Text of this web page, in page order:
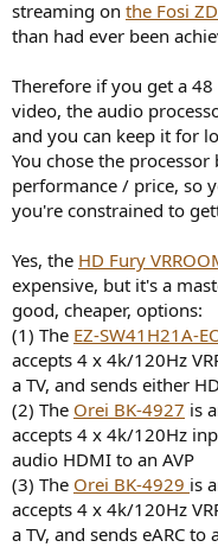
streaming on the Fosi
than had ever been
Therefore if you get a
video, the audio
and you can keep it for
You chose the
performance / price, so
you're constrained to
Yes, the HD Fury
expensive, but it's a
good, cheaper, options:
(1) The EZ-SW41H21A-
accepts 4 x 4k/120Hz
a TV, and sends either
(2) The Orei BK-4927 is
accepts 4 x 4k/120Hz
audio HDMI to an AVP
(3) The Orei BK-4929 is
accepts 4 x 4k/120Hz
a TV, and sends eARC to